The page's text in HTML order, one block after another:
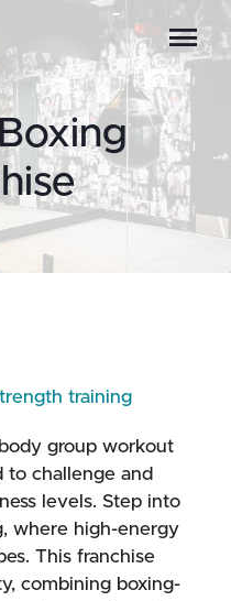
training
group workout
to challenge and
levels. Step into
where high-energy
This franchise
combining boxing-